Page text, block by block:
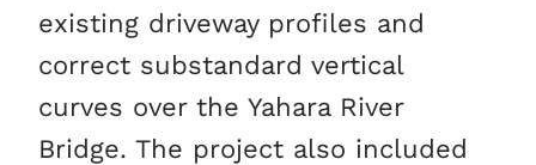
existing driveway profiles and
correct substandard vertical
curves over the Yahara River
Bridge. The project also included